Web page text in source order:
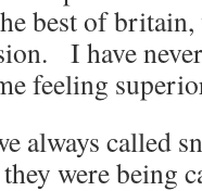
best of britain,
I have
feeling
always called
were being